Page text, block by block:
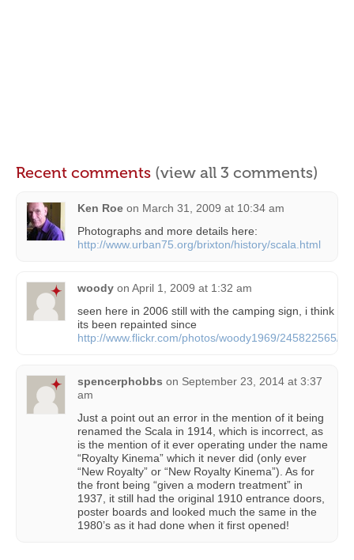
Recent comments (view all 3 comments)
Ken Roe on March 31, 2009 at 10:34 am
Photographs and more details here:
http://www.urban75.org/brixton/history/scala.html
woody on April 1, 2009 at 1:32 am
seen here in 2006 still with the camping sign, i think
its been repainted since
http://www.flickr.com/photos/woody1969/245822565/
spencerphobbs on September 23, 2014 at 3:37
am
Just a point out an error in the mention of it being
renamed the Scala in 1914, which is incorrect, as
is the mention of it ever operating under the name
“Royalty Kinema” which it never did (only ever
“New Royalty” or “New Royalty Kinema”). As for
the front being “given a modern treatment” in
1937, it still had the original 1910 entrance doors,
poster boards and looked much the same in the
1980’s as it had done when it first opened!